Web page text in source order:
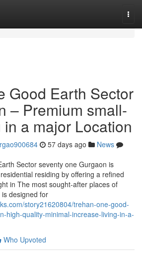
Good Earth Sector
– Premium small-
a major Location
57 days ago
News
Sector seventy one Gurgaon is
residing by offering a refined
in The most sought-after places of
designed for
story21620804/trehan-one-good-
high-quality-minimal-increase-living-in-a-
Who Upvoted